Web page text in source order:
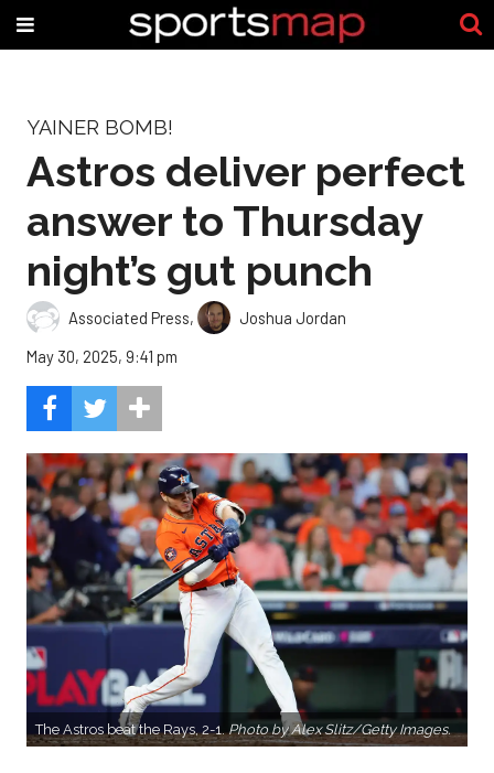
YAINER BOMB!
Astros deliver perfect
answer to Thursday
night’s gut punch
Associated Press,
Joshua Jordan
May 30, 2025, 9:41 pm
The Astros beat the Rays, 2-1.Photo by Alex Slitz/Getty Images.